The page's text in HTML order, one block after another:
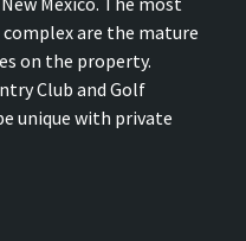
are the mature
on the property.
Club and Golf
unique with private